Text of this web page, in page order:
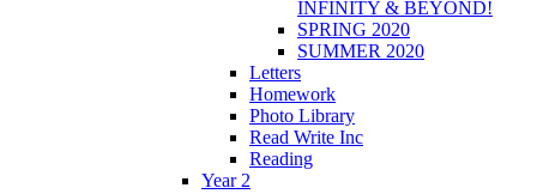
INFINITY & BEYOND!
SPRING 2020
SUMMER 2020
Letters
Homework
Photo Library
Read Write Inc
Reading
Year 2